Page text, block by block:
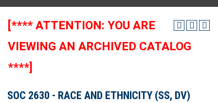
[**** ATTENTION: YOU ARE
VIEWING AN ARCHIVED CATALOG
****]
SOC 2630 - RACE AND ETHNICITY (SS, DV)